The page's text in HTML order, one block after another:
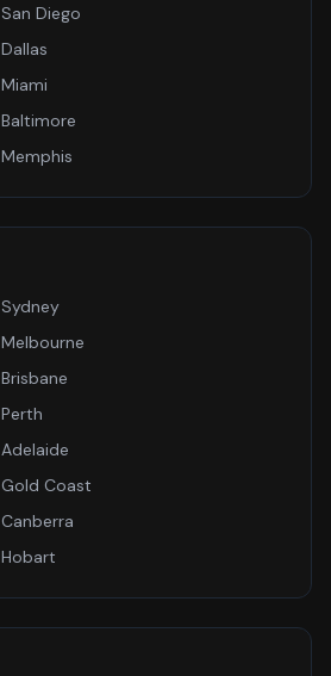
San Diego
Dallas
Miami
Baltimore
Memphis
Sydney
Melbourne
Brisbane
Perth
Adelaide
Gold Coast
Canberra
Hobart